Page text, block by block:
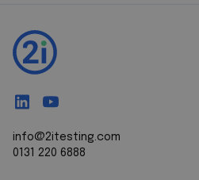
info@2itesting.com
0131 220 6888